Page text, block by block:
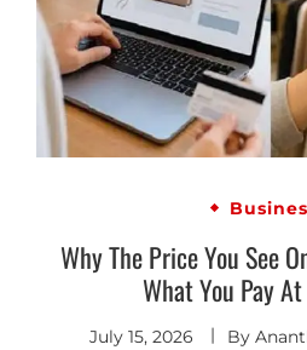
Why The Price You See
What You Pay
July 15, 2026 By